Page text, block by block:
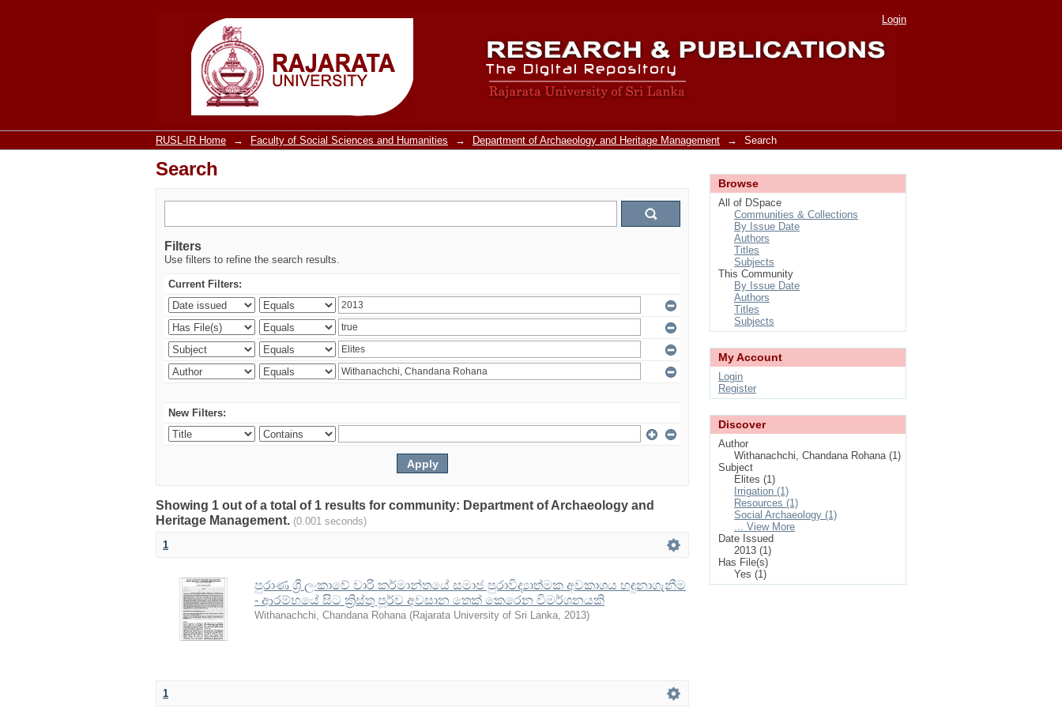
Search Login
RUSL-IR Home → Faculty of Social Sciences and Humanities → Department of Archaeology and Heritage Management → Search
Search
Filters
Use filters to refine the search results.
Current Filters:
New Filters:
Showing 1 out of a total of 1 results for community: Department of Archaeology and
Heritage Management. (0.001 seconds)
1
පුරාණ ශ්‍රී ලංකාවේ වාරි කර්මාන්තයේ සමාජ පුරාවිද්‍යාත්මක අවකාශය හඳුනාගැනීම
- ආරම්භයේ සිට ක්‍රිස්තු පූර්ව අවසාන තෙක් කෙරෙන විමර්ශනයකි
Withanachchi, Chandana Rohana (Rajarata University of Sri Lanka, 2013)
1
Browse
All of DSpace
Communities & Collections
By Issue Date
Authors
Titles
Subjects
This Community
By Issue Date
Authors
Titles
Subjects
My Account
Login
Register
Discover
Author
Withanachchi, Chandana Rohana (1)
Subject
Elites (1)
Irrigation (1)
Resources (1)
Social Archaeology (1)
... View More
Date Issued
2013 (1)
Has File(s)
Yes (1)